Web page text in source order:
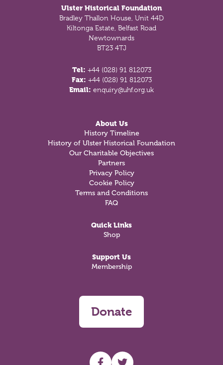
Ulster Historical Foundation
Bradley Thallon House, Unit 44D
Kiltonga Estate, Belfast Road
Newtownards
BT23 4TJ
Tel: +44 (028) 91 812073
Fax: +44 (028) 91 812073
Email: enquiry@uhf.org.uk
About Us
History Timeline
History of Ulster Historical Foundation
Our Charitable Objectives
Partners
Privacy Policy
Cookie Policy
Terms and Conditions
FAQ
Quick Links
Shop
Support Us
Membership
Donate